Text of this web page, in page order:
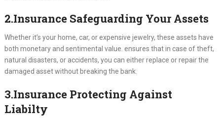
2.Insurance Safeguarding Your Assets
Whether it’s your home, car, or expensive jewelry, these assets have
both monetary and sentimental value. ensures that in case of theft,
natural disasters, or accidents, you can either replace or repair the
damaged asset without breaking the bank.
3.Insurance Protecting Against
Liabilty